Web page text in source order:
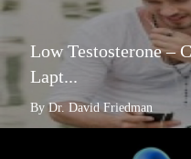
Low Testosterone –
Lapt...
By Dr. David Friedman